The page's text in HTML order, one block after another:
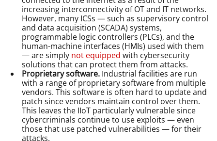
increasing interconnectivity of OT and IT networks.
However, many ICSs — such as supervisory control
and data acquisition (SCADA) systems,
programmable logic controllers (PLCs), and the
human-machine interfaces (HMIs) used with them
— are simply not equipped with cybersecurity
solutions that can protect them from attacks.
Proprietary software. Industrial facilities are run
with a range of proprietary software from multiple
vendors. This software is often hard to update and
patch since vendors maintain control over them.
This leaves the IIoT particularly vulnerable since
cybercriminals continue to use exploits — even
those that use patched vulnerabilities — for their
attacks.